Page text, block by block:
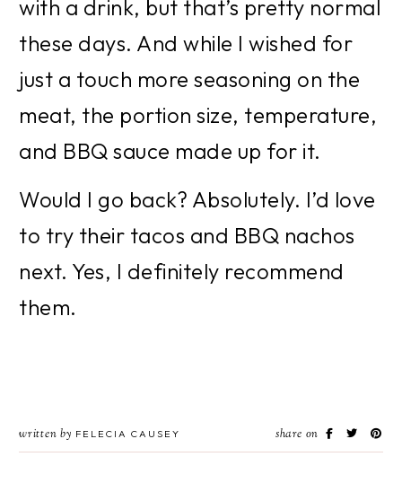
with a drink, but that’s pretty normal
these days. And while I wished for
just a touch more seasoning on the
meat, the portion size, temperature,
and BBQ sauce made up for it.
Would I go back? Absolutely. I’d love
to try their tacos and BBQ nachos
next. Yes, I definitely recommend
them.
written by FELECIA CAUSEY share on